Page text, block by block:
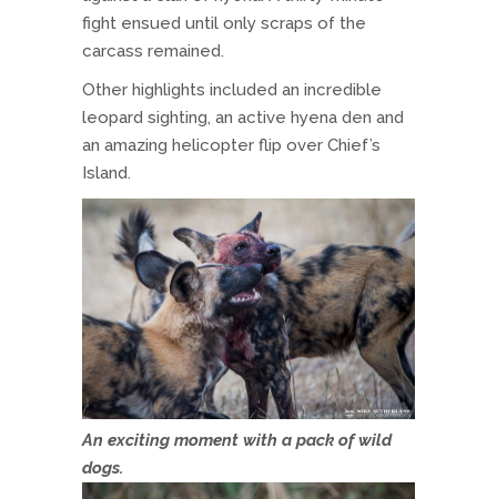
fight ensued until only scraps of the
carcass remained.
Other highlights included an incredible
leopard sighting, an active hyena den and
an amazing helicopter flip over Chief’s
Island.
An exciting moment with a pack of wild
dogs.